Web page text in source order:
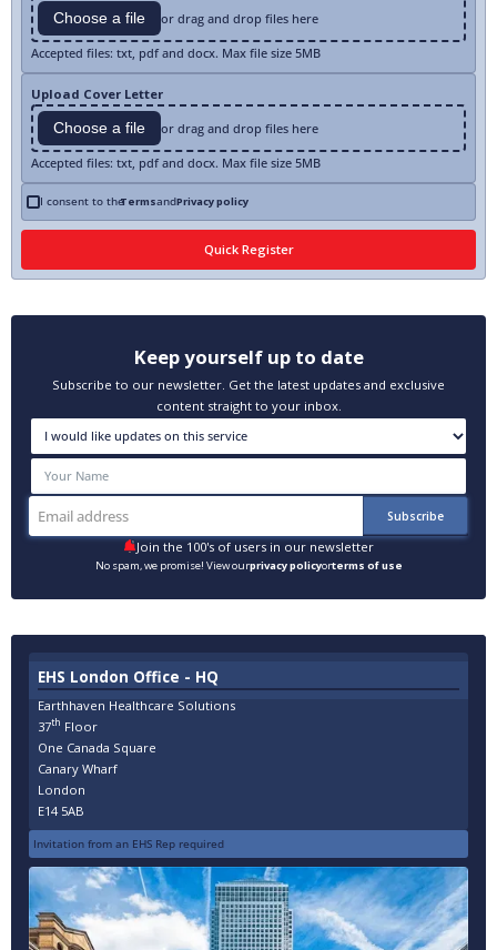
Choose a file or drag and drop files here
Accepted files: txt, pdf and docx. Max file size 5MB
Upload Cover Letter
Choose a file or drag and drop files here
Accepted files: txt, pdf and docx. Max file size 5MB
I consent to theTermsandPrivacy policy
Keep yourself up to date
Subscribe to our newsletter. Get the latest updates and exclusive
content straight to your inbox.
Join the 100's of users in our newsletter
No spam, we promise! View ourprivacy policyorterms of use
EHS London Office - HQ
Earthhaven Healthcare Solutions
37th Floor
One Canada Square
Canary Wharf
London
E14 5AB
Invitation from an EHS Rep required